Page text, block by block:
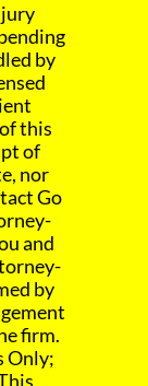
by
this
of
nor
Go
and
by
firm.
Only;